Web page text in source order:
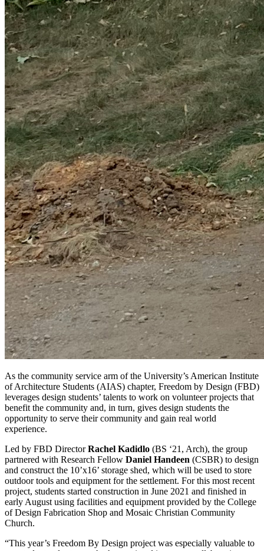
As the community service arm of the University’s American Institute
of Architecture Students (AIAS) chapter, Freedom by Design (FBD)
leverages design students’ talents to work on volunteer projects that
benefit the community and, in turn, gives design students the
opportunity to serve their community and gain real world
experience.
Led by FBD DirectorRachel Kadidlo (BS ‘21, Arch), the group
partnered with Research Fellow Daniel Handeen (CSBR) to design
and construct the 10’x16’ storage shed, which will be used to store
outdoor tools and equipment for the settlement. For this most recent
project, students started construction in June 2021 and finished in
early August using facilities and equipment provided by the College
of Design Fabrication Shop and Mosaic Christian Community
Church.
“This year’s Freedom By Design project was especially valuable to